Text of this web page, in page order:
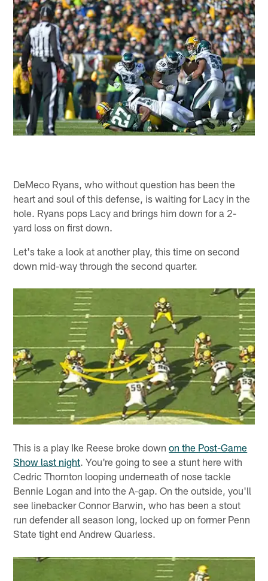
DeMeco Ryans, who without question has been the
heart and soul of this defense, is waiting for Lacy in the
hole. Ryans pops Lacy and brings him down for a 2-
yard loss on first down.
Let's take a look at another play, this time on second
down mid-way through the second quarter.
This is a play Ike Reese broke downon the Post-Game
Show last night. You're going to see a stunt here with
Cedric Thornton looping underneath of nose tackle
Bennie Logan and into the A-gap. On the outside, you'll
see linebacker Connor Barwin, who has been a stout
run defender all season long, locked up on former Penn
State tight end Andrew Quarless.